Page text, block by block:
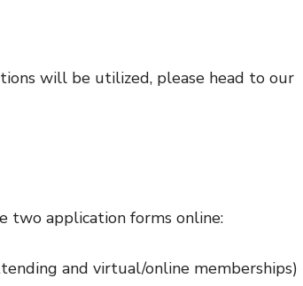
will be utilized, please head to our
two application forms online:
and virtual/online memberships)